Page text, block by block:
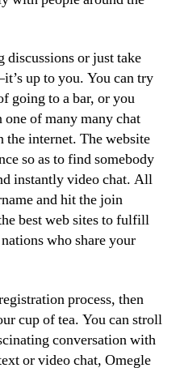
or just take
up to you. You can try
going to a bar, or you
of many many chat
the internet. The website
so as to find somebody
instantly video chat. All
and hit the join
best web sites to fulfill
who share your
process, then
cup of tea. You can stroll
conversation with
or video chat, Omegle